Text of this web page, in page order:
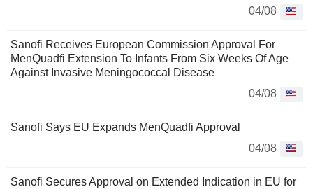
04/08
Sanofi Receives European Commission Approval For
MenQuadfi Extension To Infants From Six Weeks Of Age
Against Invasive Meningococcal Disease
04/08
Sanofi Says EU Expands MenQuadfi Approval
04/08
Sanofi Secures Approval on Extended Indication in EU for